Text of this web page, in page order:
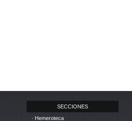
SECCIONES
· Hemeroteca